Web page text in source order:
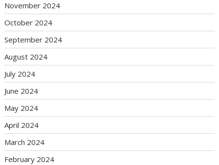
November 2024
October 2024
September 2024
August 2024
July 2024
June 2024
May 2024
April 2024
March 2024
February 2024